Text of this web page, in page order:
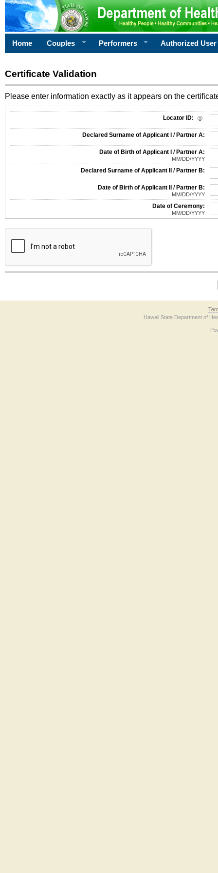
Home Couples Performers Authorized User
Certificate Validation
Please enter information exactly as it appears on the
Locator ID:
Declared Surname of Applicant I / Partner A:
Date of Birth of Applicant I / Partner A:
MM/DD/YYYY
Declared Surname of Applicant II / Partner B:
Date of Birth of Applicant II / Partner B:
MM/DD/YYYY
Date of Ceremony:
MM/DD/YYYY
The form contains a reCAPTCHA anti-bot verification checkbox below. If you
Hawaii State Department of